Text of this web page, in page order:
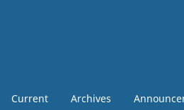
Current Archives